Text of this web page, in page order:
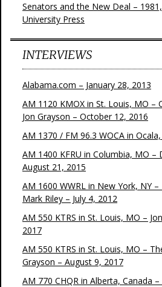
Senators and the New Deal –
University Press
INTERVIEWS
Alabama.com – January 28, 2013
AM 1120 KMOX in St. Louis, MO –
Jon Grayson – October 12, 2016
AM 1370 / FM 96.3 WOCA in
AM 1400 KFRU in Columbia, MO –
August 21, 2015
AM 1600 WWRL in New York, NY
Mark Riley – July 4, 2012
AM 550 KTRS in St. Louis, MO –
2017
AM 550 KTRS in St. Louis, MO –
Grayson – August 9, 2017
AM 770 CHQR in Alberta, Canada